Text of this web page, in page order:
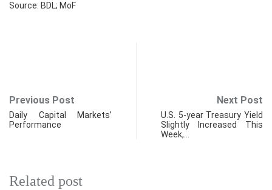
Source: BDL; MoF
Previous Post
Daily Capital Markets’
Performance
Next Post
U.S. 5-year Treasury Yield
Slightly Increased This
Week,…
Related post